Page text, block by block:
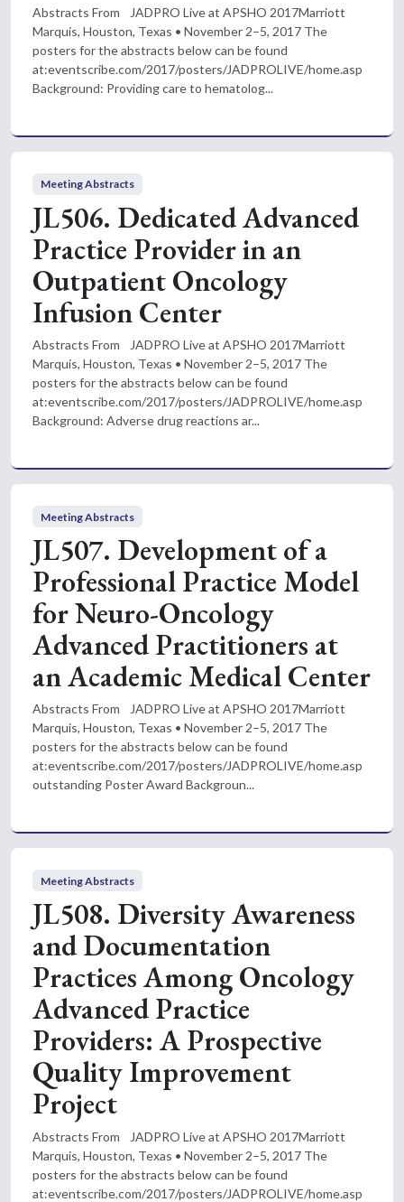
Abstracts From JADPRO Live at APSHO 2017Marriott
Marquis, Houston, Texas • November 2–5, 2017 The
posters for the abstracts below can be found
at:eventscribe.com/2017/posters/JADPROLIVE/home.asp
Background: Providing care to hematolog...
Meeting Abstracts
JL506. Dedicated Advanced
Practice Provider in an
Outpatient Oncology
Infusion Center
Abstracts From JADPRO Live at APSHO 2017Marriott
Marquis, Houston, Texas • November 2–5, 2017 The
posters for the abstracts below can be found
at:eventscribe.com/2017/posters/JADPROLIVE/home.asp
Background: Adverse drug reactions ar...
Meeting Abstracts
JL507. Development of a
Professional Practice Model
for Neuro-Oncology
Advanced Practitioners at
an Academic Medical Center
Abstracts From JADPRO Live at APSHO 2017Marriott
Marquis, Houston, Texas • November 2–5, 2017 The
posters for the abstracts below can be found
at:eventscribe.com/2017/posters/JADPROLIVE/home.asp
outstanding Poster Award Backgroun...
Meeting Abstracts
JL508. Diversity Awareness
and Documentation
Practices Among Oncology
Advanced Practice
Providers: A Prospective
Quality Improvement
Project
Abstracts From JADPRO Live at APSHO 2017Marriott
Marquis, Houston, Texas • November 2–5, 2017 The
posters for the abstracts below can be found
at:eventscribe.com/2017/posters/JADPROLIVE/home.asp